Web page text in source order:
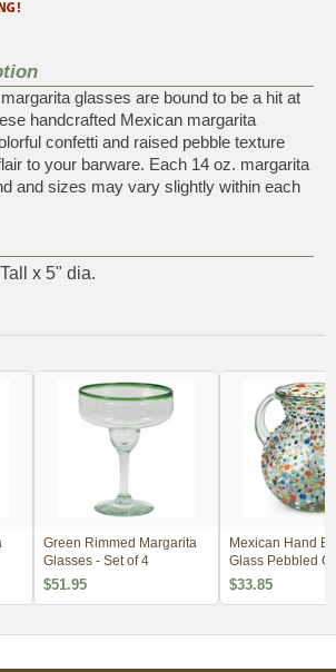
glasses are bound to be a hit at
handcrafted Mexican margarita
confetti and raised pebble texture
to your barware. Each 14 oz. margarita
and sizes may vary slightly within each
x 5" dia.
Green Rimmed Margarita
Glasses - Set of 4
$51.95
Mexican Hand
Glass Pebbled
Pitcher
$33.85